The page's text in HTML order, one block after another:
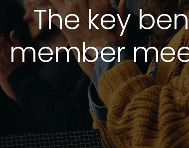
The key
member